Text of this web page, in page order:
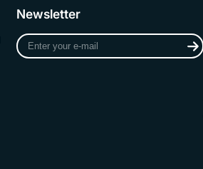
Newsletter
Enter
your